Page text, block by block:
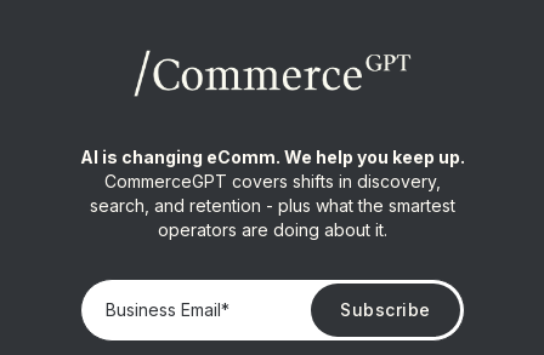
AI is changing eComm. We help you keep up.
CommerceGPT covers shifts in discovery,
search, and retention - plus what the smartest
operators are doing about it.